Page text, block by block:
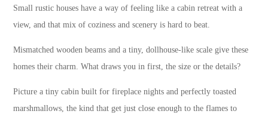
Small rustic houses have a way of feeling like a cabin retreat with a
view, and that mix of coziness and scenery is hard to beat.
Mismatched wooden beams and a tiny, dollhouse-like scale give these
homes their charm. What draws you in first, the size or the details?
Picture a tiny cabin built for fireplace nights and perfectly toasted
marshmallows, the kind that get just close enough to the flames to